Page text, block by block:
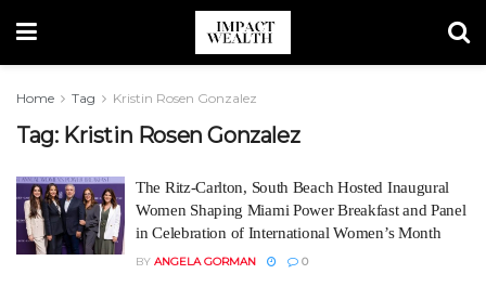
Home Tag Kristin Rosen Gonzalez
Tag: Kristin Rosen Gonzalez
The Ritz-Carlton, South Beach Hosted Inaugural
Women Shaping Miami Power Breakfast and Panel
in Celebration of International Women’s Month
BY ANGELA GORMAN 0